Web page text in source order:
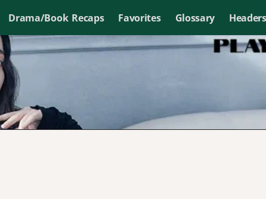
Drama/Book Recaps Favorites Glossary Headers